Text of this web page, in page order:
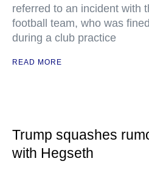
referred to an incident with
football team, who was
during a club practice
READ MORE
Trump squashes
with Hegseth